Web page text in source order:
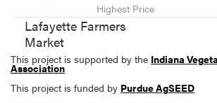
Highest Price
Lafayette Farmers
Market
This project is supported by the Indiana
Association
This project is funded by Purdue AgSEED